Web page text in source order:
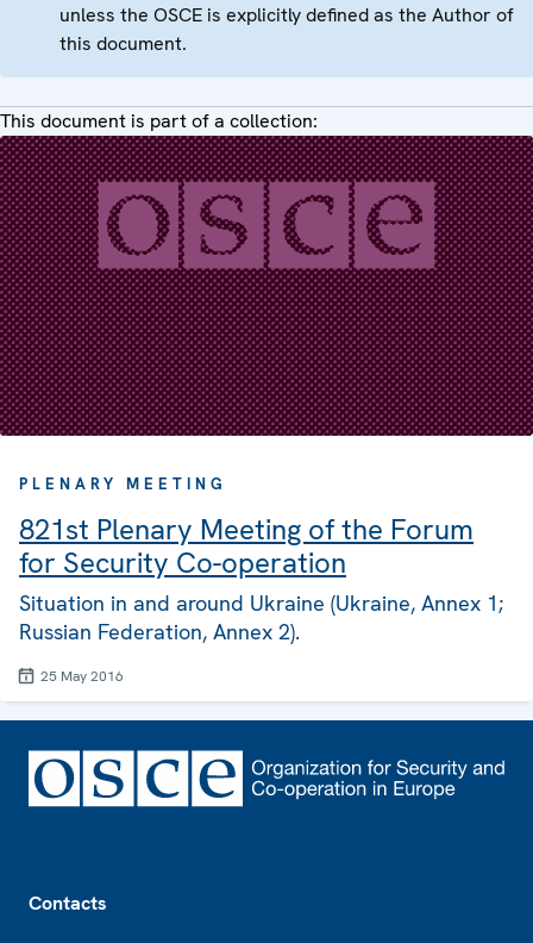
unless the OSCE is explicitly defined as the Author of
this document.
This document is part of a collection:
PLENARY MEETING
821st Plenary Meeting of the Forum
for Security Co-operation
Situation in and around Ukraine (Ukraine, Annex 1;
Russian Federation, Annex 2).
25 May 2016
Contacts